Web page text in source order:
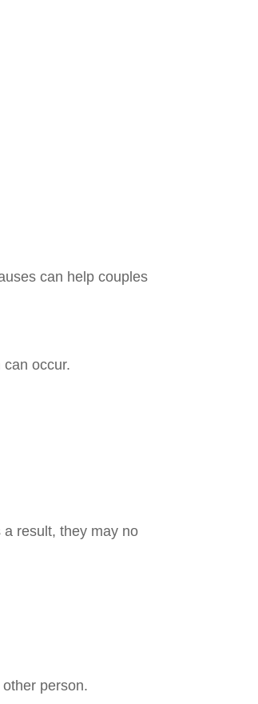
can help couples
occur.
result, they may no
person.